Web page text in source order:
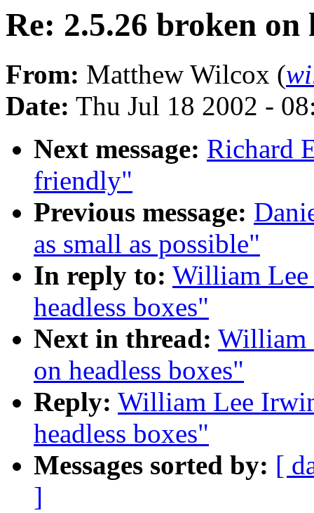
Re: 2.5.26 broken on
From: Matthew Wilcox (
Date: Thu Jul 18 2002 -
Next message: Richard
friendly"
Previous message:
as small as possible"
In reply to: William
headless boxes"
Next in thread: William
on headless boxes"
Reply: William Lee
headless boxes"
Messages sorted by: [
]